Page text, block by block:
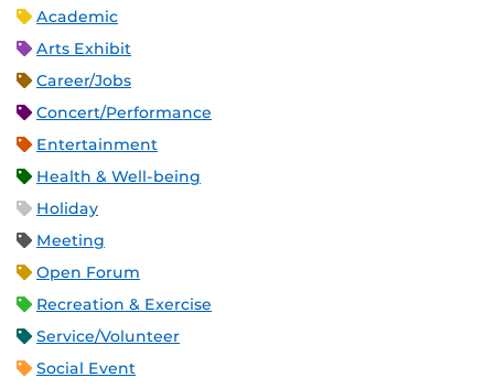
Academic
Arts Exhibit
Career/Jobs
Concert/Performance
Entertainment
Health & Well-being
Holiday
Meeting
Open Forum
Recreation & Exercise
Service/Volunteer
Social Event